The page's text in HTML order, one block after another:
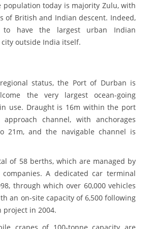
today is majority Zulu, with
of British and Indian descent. Indeed,
have the largest urban Indian
outside India itself.
status, the Port of Durban is
the very largest ocean-going
use. Draught is 16m within the port
channel, with anchorages
21m, and the navigable channel is
of 58 berths, which are managed by
A dedicated car terminal
through which over 60,000 vehicles
an on-site capacity of 6,500 following
project in 2004.